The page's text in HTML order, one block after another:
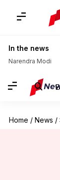
In the news
Narendra Modi
Home / News /